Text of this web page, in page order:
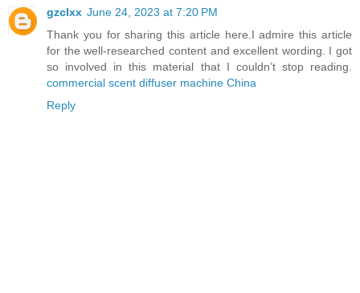
gzclxx June 24, 2023 at 7:20 PM
Thank you for sharing this article here.I admire this article
for the well-researched content and excellent wording. I got
so involved in this material that I couldn’t stop reading.
commercial scent diffuser machine China
Reply